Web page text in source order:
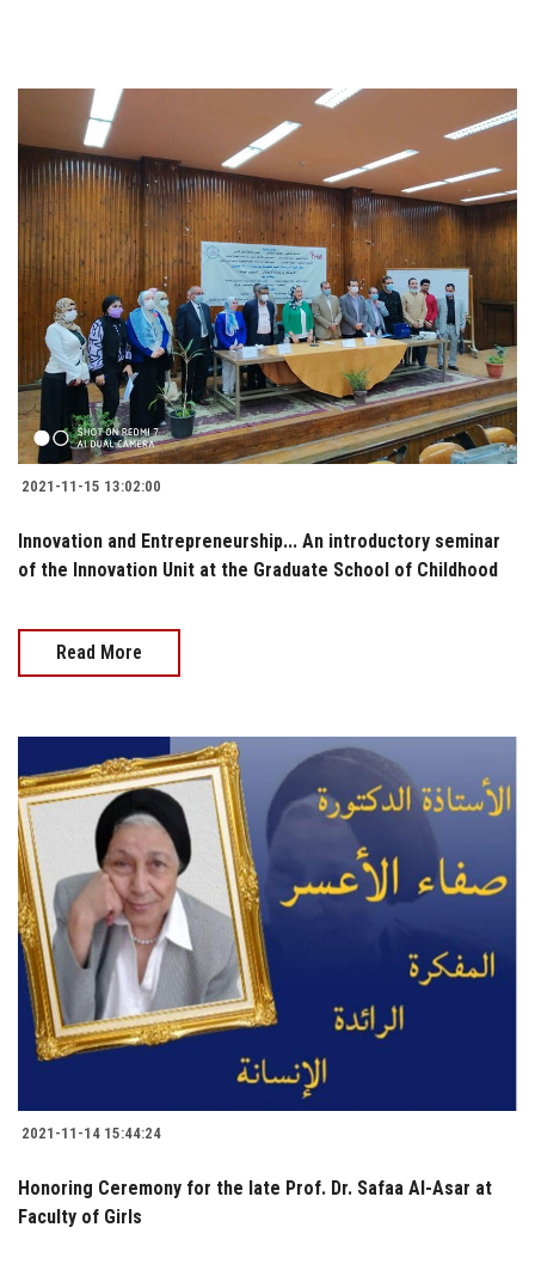
Award Office
Scholarships Office
Research Board
2021-11-15 13:02:00
Innovation and Entrepreneurship... An introductory seminar
of the Innovation Unit at the Graduate School of Childhood
Read More
2021-11-14 15:44:24
Honoring Ceremony for the late Prof. Dr. Safaa Al-Asar at
Faculty of Girls